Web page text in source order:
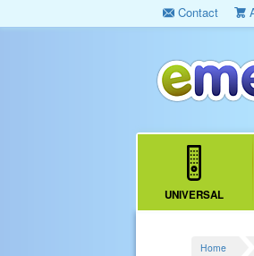
Contact
UNIVERSAL
Home